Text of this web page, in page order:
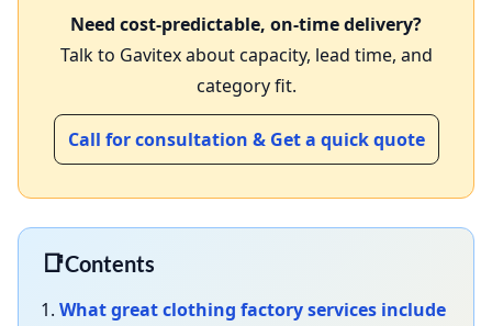
Need cost‑predictable, on‑time delivery?
Talk to Gavitex about capacity, lead time, and
category fit.
Call for consultation & Get a quick quote
📑Contents
1. What greatclothing factory services include